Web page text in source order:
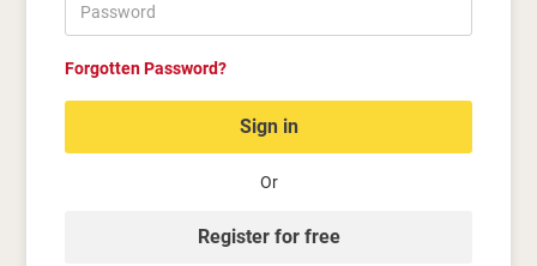
Forgotten Password?
Sign in
Or
Register for free